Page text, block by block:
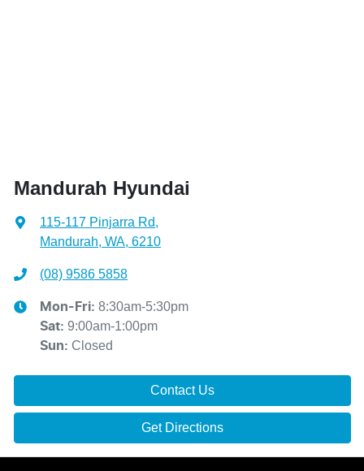
Mandurah Hyundai
115-117 Pinjarra Rd,
Mandurah, WA, 6210
(08) 9586 5858
Mon-Fri: 8:30am-5:30pm
Sat: 9:00am-1:00pm
Sun: Closed
Contact Us
Get Directions